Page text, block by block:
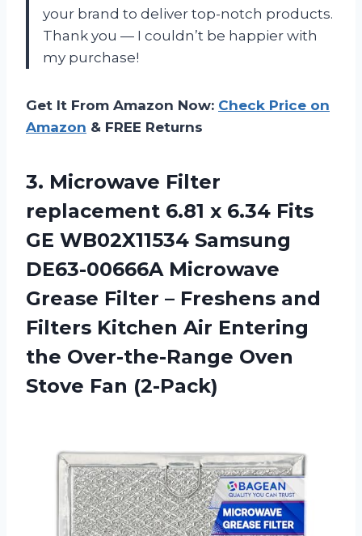
your brand to deliver top-notch products.
Thank you — I couldn’t be happier with
my purchase!
Get It From Amazon Now: Check Price on
Amazon & FREE Returns
3. Microwave Filter
replacement 6.81 x 6.34 Fits
GE WB02X11534 Samsung
DE63-00666A Microwave
Grease Filter – Freshens and
Filters Kitchen Air Entering
the Over-the-Range Oven
Stove Fan (2-Pack)